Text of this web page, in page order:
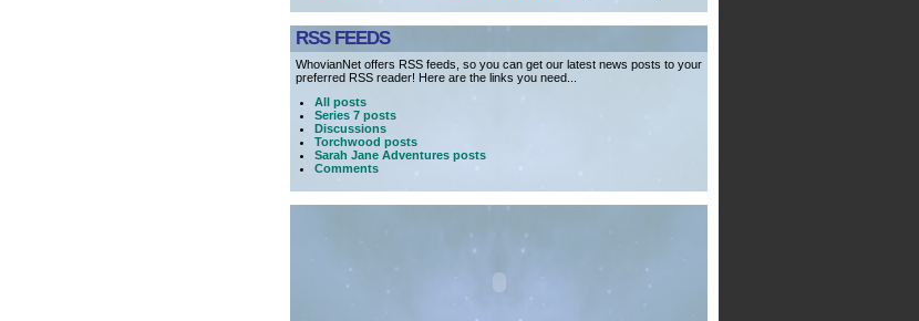
RSS FEEDS
WhovianNet offers RSS feeds, so you can get our latest news posts to your
preferred RSS reader! Here are the links you need...
All posts
Series 7 posts
Discussions
Torchwood posts
Sarah Jane Adventures posts
Comments